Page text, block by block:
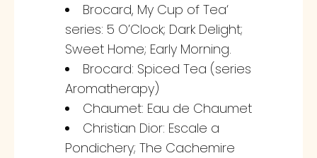
Brocard, My Cup of Tea‘
series: 5 O’Clock; Dark Delight;
Sweet Home; Early Morning.
Brocard: Spiced Tea (series
Aromatherapy)
Chaumet: Eau de Chaumet
Christian Dior: Escale a
Pondichery; The Cachemire